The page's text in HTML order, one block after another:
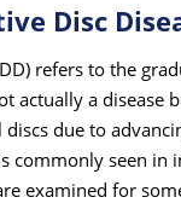
Disc
refers to the
actually a
due to
commonly seen
examined for